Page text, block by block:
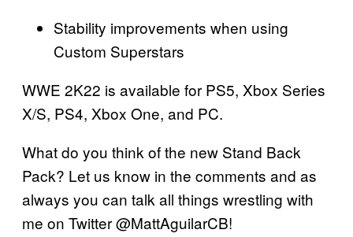
Stability improvements when using
Custom Superstars
WWE 2K22 is available for PS5, Xbox Series
X/S, PS4, Xbox One, and PC.
What do you think of the new Stand Back
Pack? Let us know in the comments and as
always you can talk all things wrestling with
me on Twitter @MattAguilarCB!